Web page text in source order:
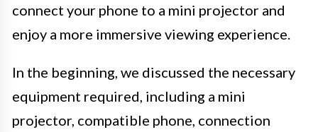
connect your phone to a mini projector and
enjoy a more immersive viewing experience.
In the beginning, we discussed the necessary
equipment required, including a mini
projector, compatible phone, connection